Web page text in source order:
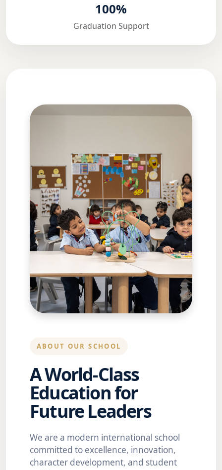
100%
Graduation Support
ABOUT OUR SCHOOL
A World-Class
Education for
Future Leaders
We are a modern international school
committed to excellence, innovation,
character development, and student